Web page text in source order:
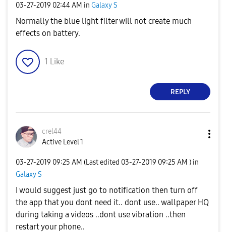
‎03-27-2019 02:44 AM in Galaxy S
Normally the blue light filter will not create much
effects on battery.
1 Like
REPLY
crel44
Active Level 1
‎03-27-2019 09:25 AM (Last edited ‎03-27-2019 09:25 AM ) in
Galaxy S
I would suggest just go to notification then turn off
the app that you dont need it.. dont use.. wallpaper HQ
during taking a videos ..dont use vibration ..then
restart your phone..